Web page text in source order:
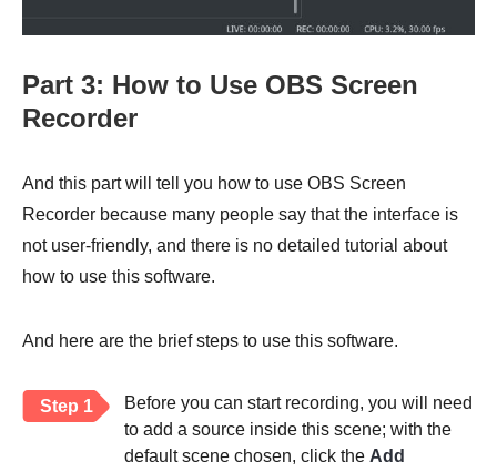
Part 3: How to Use OBS Screen
Recorder
And this part will tell you how to use OBS Screen
Recorder because many people say that the interface is
not user-friendly, and there is no detailed tutorial about
how to use this software.
And here are the brief steps to use this software.
Step 1
Before you can start recording, you will need
to add a source inside this scene; with the
default scene chosen, click the Add